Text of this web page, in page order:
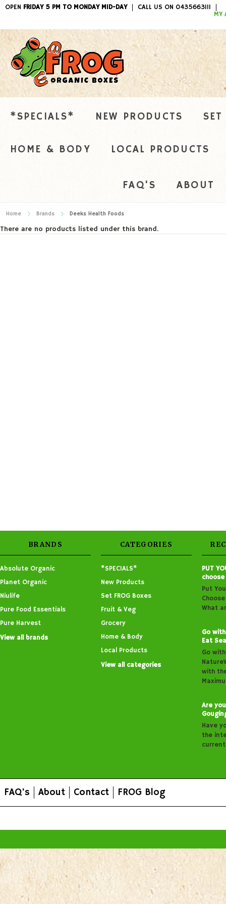
OPEN FRIDAY 5 PM TO MONDAY MID-DAY
CALL US ON 0435663111
MY
ITEMS /
*SPECIALS* NEW PRODUCTS
HOME & BODY LOCAL PRODUCTS
FAQ'S ABOUT
Home Brands Deeks Health Foods
There are no products listed under this brand.
BRANDS
Absolute Organic
Planet Organic
Niulife
Pure Food Essentials
Pure Harvest
View all brands
CATEGORIES
*SPECIALS*
New Products
Set FROG Boxes
Fruit & Veg
Grocery
Home & Body
Local Products
View all categories
PUT
Put
What
Go
Eat
Go
with
Are
Have
the
FAQ's About Contact FROG Blog